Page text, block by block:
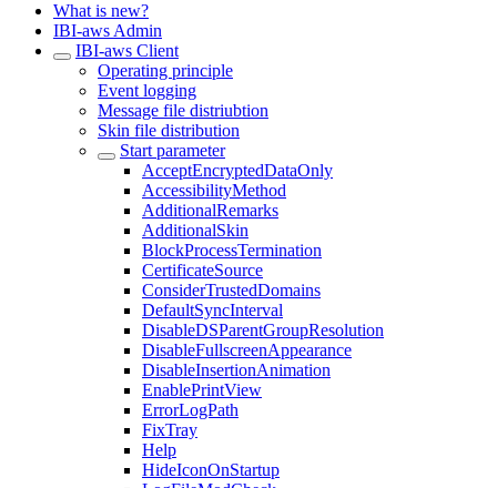
What is new?
IBI-aws Admin
IBI-aws Client
Operating principle
Event logging
Message file distriubtion
Skin file distribution
Start parameter
AcceptEncryptedDataOnly
AccessibilityMethod
AdditionalRemarks
AdditionalSkin
BlockProcessTermination
CertificateSource
ConsiderTrustedDomains
DefaultSyncInterval
DisableDSParentGroupResolution
DisableFullscreenAppearance
DisableInsertionAnimation
EnablePrintView
ErrorLogPath
FixTray
Help
HideIconOnStartup